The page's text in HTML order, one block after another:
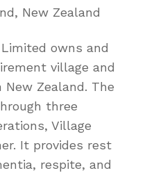
New Zealand
owns and
village and
Zealand. The
three
Village
It provides rest
respite, and